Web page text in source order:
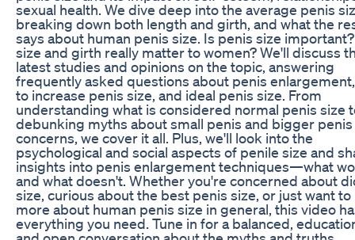
sexual health. We dive deep into the average penis
breaking down both length and girth, and what the
says about human penis size. Is penis size
size and girth really matter to women? We'll discuss
latest studies and opinions on the topic, answering
frequently asked questions about penis
to increase penis size, and ideal penis size. From
understanding what is considered normal penis size
debunking myths about small penis and bigger penis
concerns, we cover it all. Plus, we'll look into the
psychological and social aspects of penile size and
insights into penis enlargement techniques—what
and what doesn't. Whether you're concerned about
size, curious about the best penis size, or just want to
more about human penis size in general, this video
everything you need. Tune in for a balanced,